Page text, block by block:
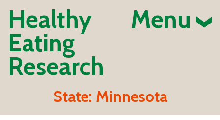
Healthy
Eating
Research
Menu
State: Minnesota